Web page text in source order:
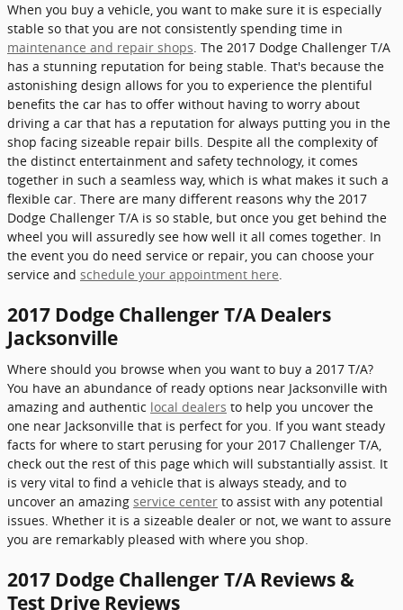
When you buy a vehicle, you want to make sure it is especially
stable so that you are not consistently spending time in
maintenance and repair shops. The 2017 Dodge Challenger T/A
has a stunning reputation for being stable. That's because the
astonishing design allows for you to experience the plentiful
benefits the car has to offer without having to worry about
driving a car that has a reputation for always putting you in the
shop facing sizeable repair bills. Despite all the complexity of
the distinct entertainment and safety technology, it comes
together in such a seamless way, which is what makes it such a
flexible car. There are many different reasons why the 2017
Dodge Challenger T/A is so stable, but once you get behind the
wheel you will assuredly see how well it all comes together. In
the event you do need service or repair, you can choose your
service and schedule your appointment here.
2017 Dodge Challenger T/A Dealers
Jacksonville
Where should you browse when you want to buy a 2017 T/A?
You have an abundance of ready options near Jacksonville with
amazing and authentic local dealers to help you uncover the
one near Jacksonville that is perfect for you. If you want steady
facts for where to start perusing for your 2017 Challenger T/A,
check out the rest of this page which will substantially assist. It
is very vital to find a vehicle that is always steady, and to
uncover an amazing service center to assist with any potential
issues. Whether it is a sizeable dealer or not, we want to assure
you are remarkably pleased with where you shop.
2017 Dodge Challenger T/A Reviews &
Test Drive Reviews